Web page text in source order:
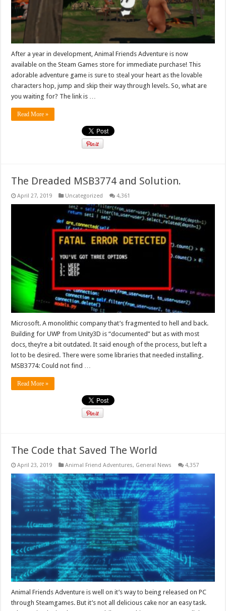
After a year in development, Animal Friends Adventure is now
available on the Steam Games store for immediate purchase! This
adorable adventure game is sure to steal your heart as the lovable
characters hop, jump and skip their way through levels. So, what are
you waiting for? The link is …
Read More »
The Dreaded MSB3774 and Solution.
April 27, 2019 Uncategorized 4,361
Microsoft. A monolithic company that’s fragmented to hell and back.
Building for UWP from Unity3D is “documented” but as with most
docs, they’re a bit outdated. It said enough of the process, but left a
lot to be desired. There were some libraries that needed installing.
MSB3774: Could not find …
Read More »
The Code that Saved The World
April 23, 2019 Animal Friend Adventures, General News 4,357
Animal Friends Adventure is well on it’s way to being released on PC
through Steamgames. But it’s not all delicious cake nor an easy task.